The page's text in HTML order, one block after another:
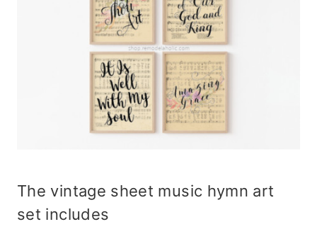
The vintage sheet music hymn art
set includes